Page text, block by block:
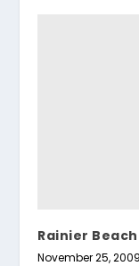
Rainier
November 25, 2009